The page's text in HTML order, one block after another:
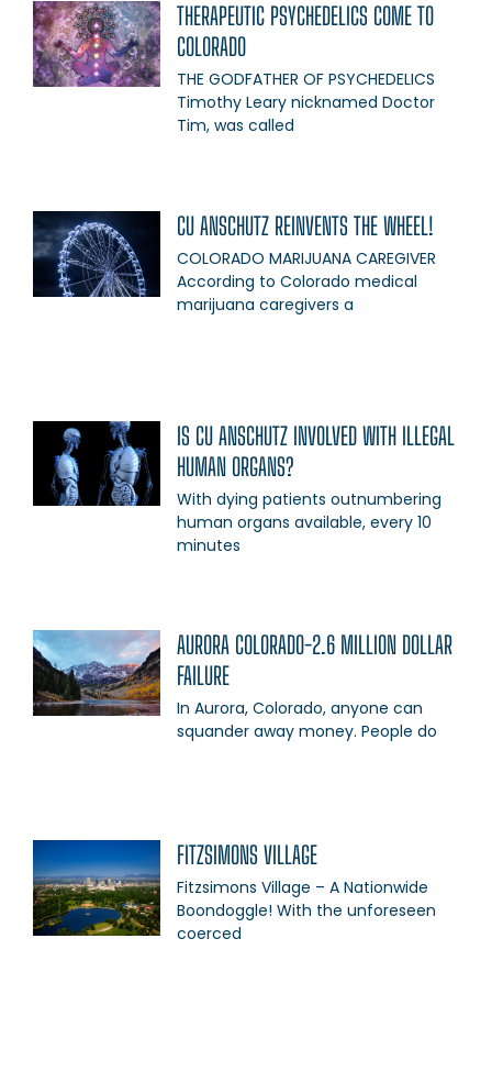
THERAPEUTIC PSYCHEDELICS COME TO
COLORADO
THE GODFATHER OF PSYCHEDELICS
Timothy Leary nicknamed Doctor
Tim, was called
CU ANSCHUTZ REINVENTS THE WHEEL!
COLORADO MARIJUANA CAREGIVER
According to Colorado medical
marijuana caregivers a
IS CU ANSCHUTZ INVOLVED WITH ILLEGAL
HUMAN ORGANS?
With dying patients outnumbering
human organs available, every 10
minutes
AURORA COLORADO-2.6 MILLION DOLLAR
FAILURE
In Aurora, Colorado, anyone can
squander away money. People do
FITZSIMONS VILLAGE
Fitzsimons Village – A Nationwide
Boondoggle! With the unforeseen
coerced